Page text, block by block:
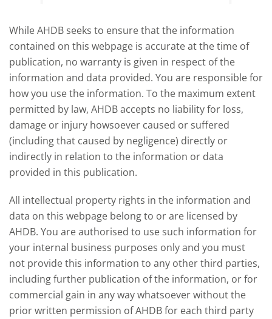
affect meat and dairy production and what
this could mean for UK farmers.
While AHDB seeks to ensure that the information
contained on this webpage is accurate at the time of
publication, no warranty is given in respect of the
information and data provided. You are responsible for
how you use the information. To the maximum extent
permitted by law, AHDB accepts no liability for loss,
damage or injury howsoever caused or suffered
(including that caused by negligence) directly or
indirectly in relation to the information or data
provided in this publication.
All intellectual property rights in the information and
data on this webpage belong to or are licensed by
AHDB. You are authorised to use such information for
your internal business purposes only and you must
not provide this information to any other third parties,
including further publication of the information, or for
commercial gain in any way whatsoever without the
prior written permission of AHDB for each third party